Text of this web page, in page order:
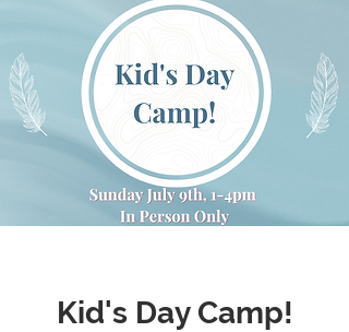
Kid's Day Camp!